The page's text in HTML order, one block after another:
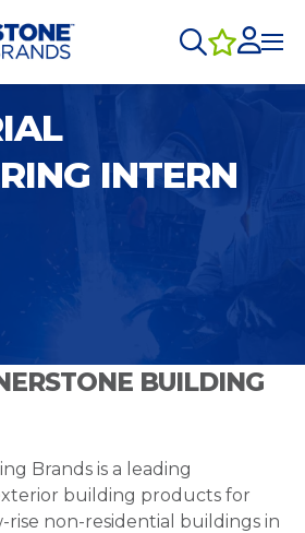
INTERN
BUILDING
Brands is a leading
building products for
rise non-residential buildings in